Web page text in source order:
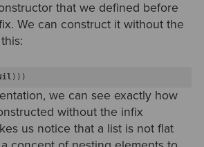
that we defined before
We can construct it without the
we can see exactly how
without the infix
us notice that a list is not flat